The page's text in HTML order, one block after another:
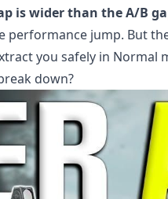
is wider than the A/B
performance jump. But
you safely in Normal
down?